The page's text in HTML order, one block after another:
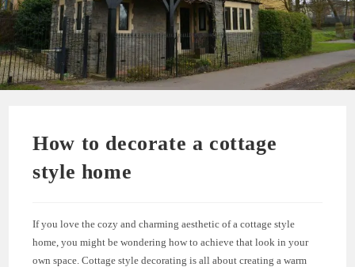
How to decorate a cottage
style home
If you love the cozy and charming aesthetic of a cottage style
home, you might be wondering how to achieve that look in your
own space. Cottage style decorating is all about creating a warm